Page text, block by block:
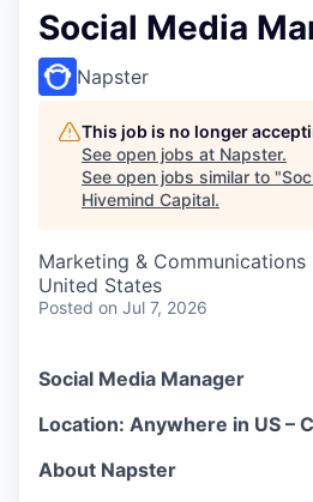
Social Media
Napster
This job is no longer
See open jobs at Napster.
See open jobs similar to "
Hivemind Capital.
Marketing & Communications
United States
Posted on Jul 7, 2026
Social Media Manager
Location: Anywhere in US –
About Napster